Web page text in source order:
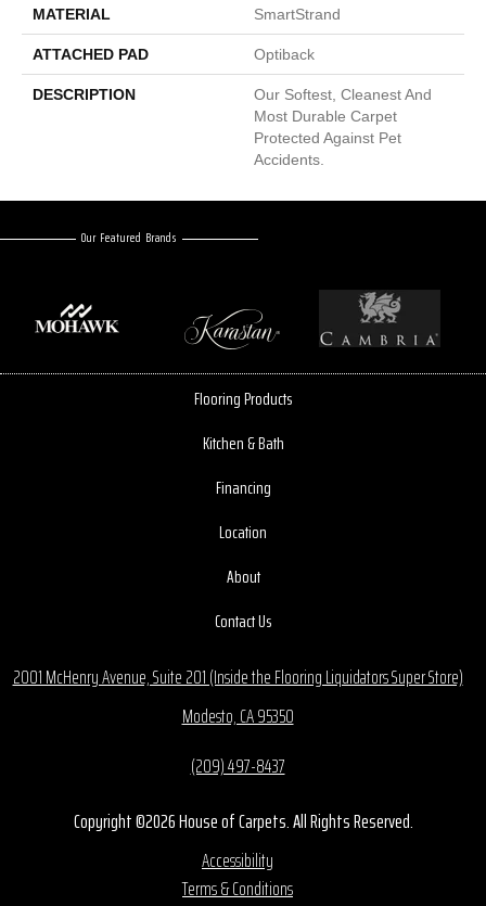
MATERIAL SmartStrand
ATTACHED PAD Optiback
DESCRIPTION
Our Softest, Cleanest And
Most Durable Carpet
Protected Against Pet
Accidents.
Our Featured Brands
Flooring Products
Kitchen & Bath
Financing
Location
About
Contact Us
2001 McHenry Avenue, Suite 201 (Inside the Flooring Liquidators Super Store)
Modesto, CA 95350
(209) 497-8437
Copyright ©2026 House of Carpets. All Rights Reserved.
Accessibility
Terms & Conditions